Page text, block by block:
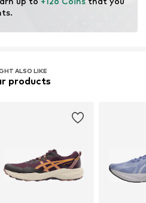
ALSO LIKE
products